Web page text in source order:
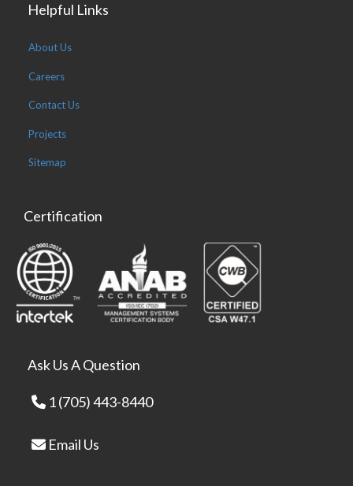
Helpful Links
About Us
Careers
Contact Us
Projects
Sitemap
Certification
Ask Us A Question
1 (705) 443-8440
Email Us